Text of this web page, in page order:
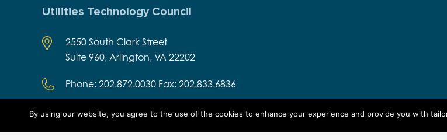
Utilities Technology Council
2550 South Clark Street
Suite 960, Arlington, VA 22202
Phone: 202.872.0030 Fax: 202.833.6836
By using our website, you agree to the use of the cookies to enhance your experience and provide you with